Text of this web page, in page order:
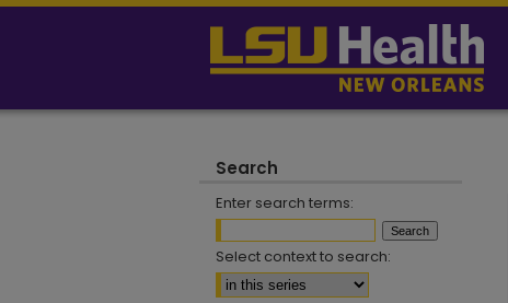
Search
Enter search terms:
Select context to search: